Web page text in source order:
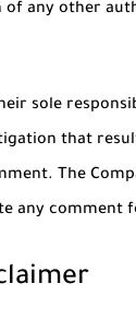
any other
sole
that
The
any comment